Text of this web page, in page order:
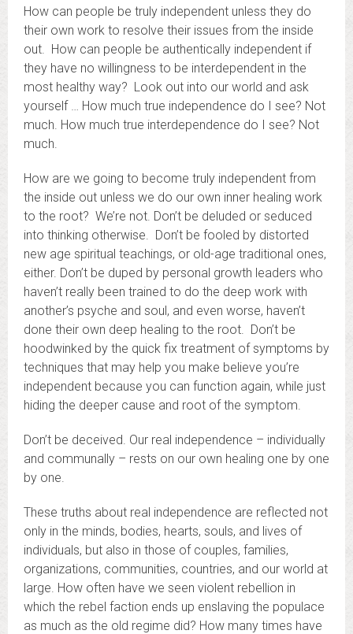
How can people be truly independent unless they do
their own work to resolve their issues from the inside
out. How can people be authentically independent if
they have no willingness to be interdependent in the
most healthy way? Look out into our world and ask
yourself … How much true independence do I see? Not
much. How much true interdependence do I see? Not
much.
How are we going to become truly independent from
the inside out unless we do our own inner healing work
to the root? We’re not. Don’t be deluded or seduced
into thinking otherwise. Don’t be fooled by distorted
new age spiritual teachings, or old-age traditional ones,
either. Don’t be duped by personal growth leaders who
haven’t really been trained to do the deep work with
another’s psyche and soul, and even worse, haven’t
done their own deep healing to the root. Don’t be
hoodwinked by the quick fix treatment of symptoms by
techniques that may help you make believe you’re
independent because you can function again, while just
hiding the deeper cause and root of the symptom.
Don’t be deceived. Our real independence – individually
and communally – rests on our own healing one by one
by one.
These truths about real independence are reflected not
only in the minds, bodies, hearts, souls, and lives of
individuals, but also in those of couples, families,
organizations, communities, countries, and our world at
large. How often have we seen violent rebellion in
which the rebel faction ends up enslaving the populace
as much as the old regime did? How many times have